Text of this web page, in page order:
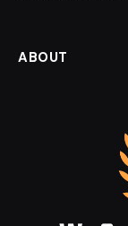
ABOUT